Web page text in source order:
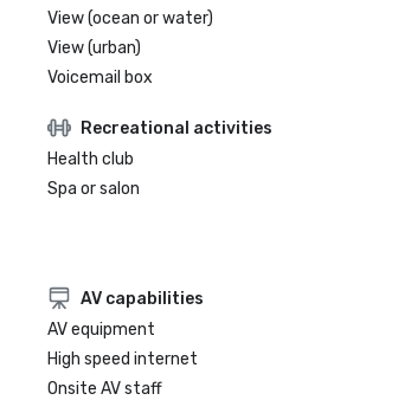
View (ocean or water)
View (urban)
Voicemail box
Recreational activities
Health club
Spa or salon
AV capabilities
AV equipment
High speed internet
Onsite AV staff